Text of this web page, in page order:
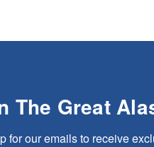
The Great
for our emails to receive